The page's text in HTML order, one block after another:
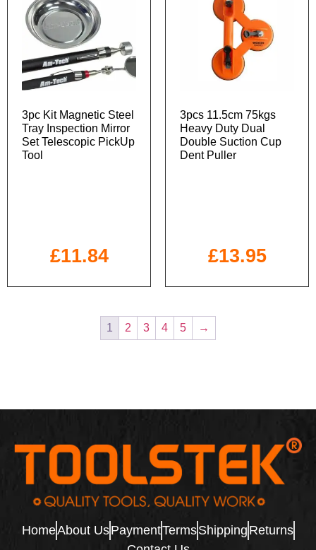
3pc Kit Magnetic Steel
Tray Inspection Mirror
Set Telescopic PickUp
Tool
£11.84
3pcs 11.5cm 75kgs
Heavy Duty Dual
Double Suction Cup
Dent Puller
£13.95
1 2 3 4 5 →
HomeAbout UsPaymentTermsShipping Returns